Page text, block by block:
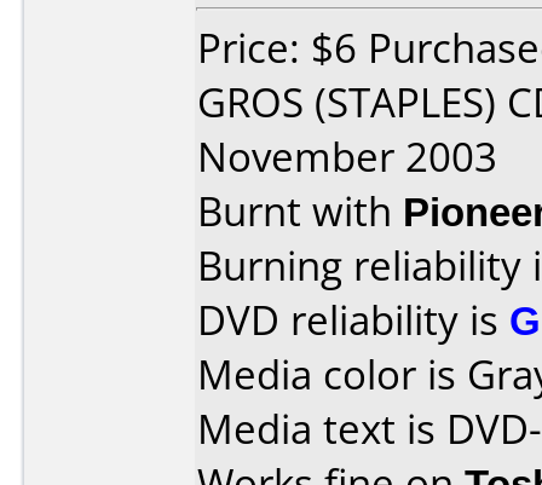
Price: $6
GROS (STAPLES)
November 2003
Burnt with
Burning reliability
DVD reliability is
Media color is
Media text is